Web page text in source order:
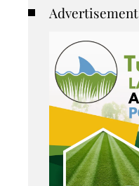
Advertisement